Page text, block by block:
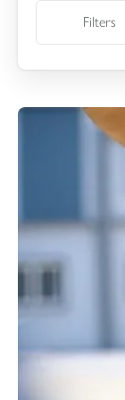
Filters